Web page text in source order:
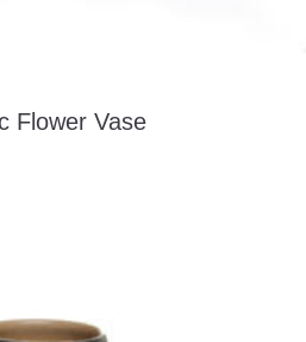
Flower Vase